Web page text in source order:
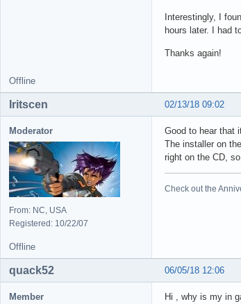
Interestingly, I
hours later. I had
Thanks again!
Offline
02/13/18 09:02
Iritscen
Moderator
From: NC, USA
Registered: 10/22/07
Good to hear that
The installer on
right on the CD,
Check out the
Offline
06/05/18 12:06
quack52
Member Hi , why is my in